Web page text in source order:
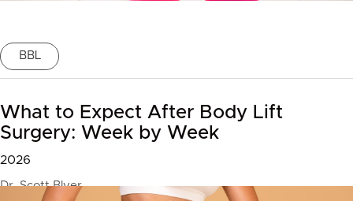
BBL
What to Expect After Body Lift
Surgery: Week by Week
2026
Dr. Scott Blyer